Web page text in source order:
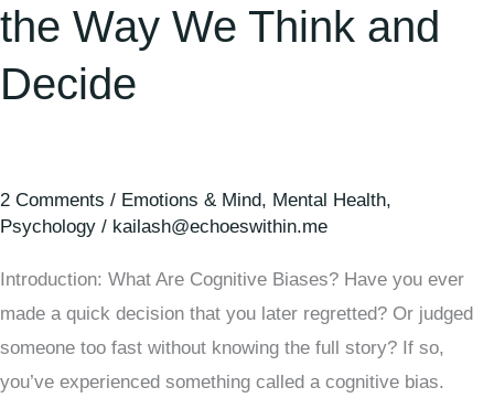
the Way We Think and
Decide
2 Comments / Emotions & Mind, Mental Health,
Psychology / kailash@echoeswithin.me
Introduction: What Are Cognitive Biases? Have you ever
made a quick decision that you later regretted? Or judged
someone too fast without knowing the full story? If so,
you’ve experienced something called a cognitive bias.